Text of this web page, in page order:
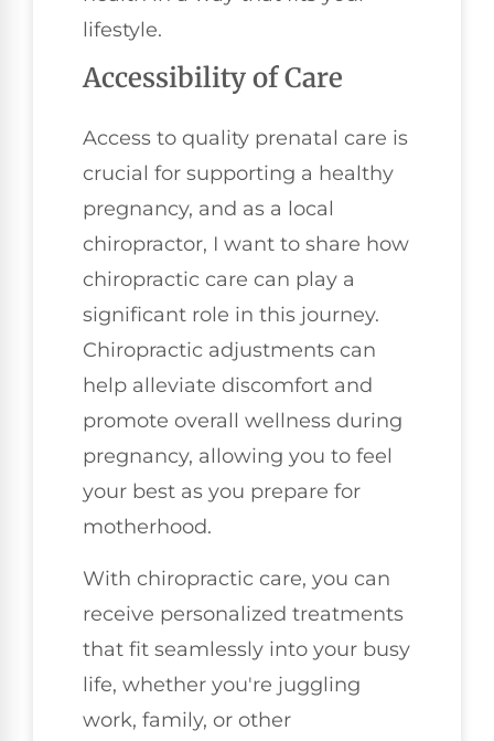
lifestyle.
Accessibility of Care
Access to quality prenatal care is
crucial for supporting a healthy
pregnancy, and as a local
chiropractor, I want to share how
chiropractic care can play a
significant role in this journey.
Chiropractic adjustments can
help alleviate discomfort and
promote overall wellness during
pregnancy, allowing you to feel
your best as you prepare for
motherhood.
With chiropractic care, you can
receive personalized treatments
that fit seamlessly into your busy
life, whether you're juggling
work, family, or other